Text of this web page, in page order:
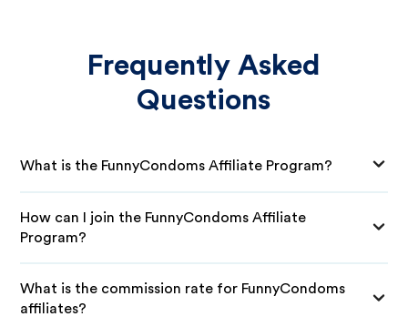
Frequently Asked
Questions
What is the FunnyCondoms Affiliate Program?
How can I join the FunnyCondoms Affiliate
Program?
What is the commission rate for FunnyCondoms
affiliates?